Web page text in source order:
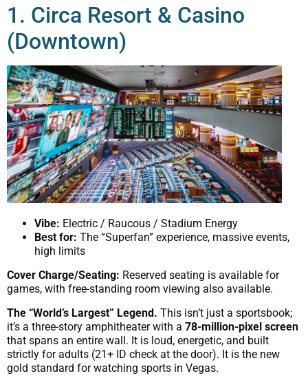
1. Circa Resort & Casino
(Downtown)
Vibe: Electric / Raucous / Stadium Energy
Best for: The “Superfan” experience, massive events,
high limits
Cover Charge/Seating: Reserved seating is available for
games, with free-standing room viewing also available.
The “World’s Largest” Legend. This isn’t just a sportsbook;
it’s a three-story amphitheater with a 78-million-pixel screen
that spans an entire wall. It is loud, energetic, and built
strictly for adults (21+ ID check at the door). It is the new
gold standard for watching sports in Vegas.